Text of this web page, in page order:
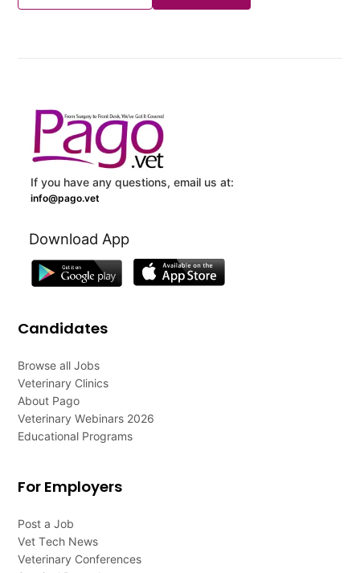
If you have any questions, email us at:
info@pago.vet
Download App
Candidates
Browse all Jobs
Veterinary Clinics
About Pago
Veterinary Webinars 2026
Educational Programs
For Employers
Post a Job
Vet Tech News
Veterinary Conferences